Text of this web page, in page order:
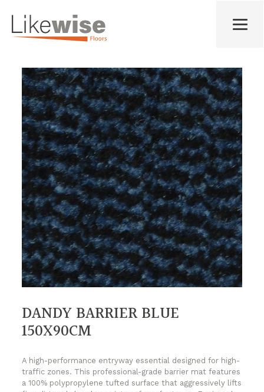
DANDY BARRIER BLUE
150X90CM
A high-performance entryway essential designed for high-
traffic zones. This professional-grade barrier mat features
a 100% polypropylene tufted surface that aggressively lifts